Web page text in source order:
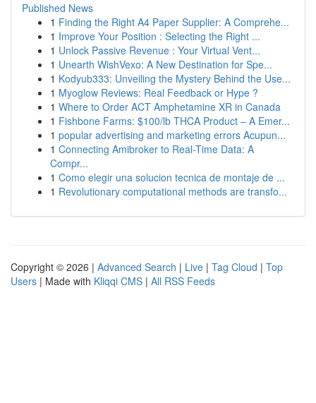
Published News
1 Finding the Right A4 Paper Supplier: A Comprehe...
1 Improve Your Position : Selecting the Right ...
1 Unlock Passive Revenue : Your Virtual Vent...
1 Unearth WishVexo: A New Destination for Spe...
1 Kodyub333: Unveiling the Mystery Behind the Use...
1 Myoglow Reviews: Real Feedback or Hype ?
1 Where to Order ACT Amphetamine XR in Canada
1 Fishbone Farms: $100/lb THCA Product – A Emer...
1 popular advertising and marketing errors Acupun...
1 Connecting Amibroker to Real-Time Data: A
Compr...
1 Como elegir una solucion tecnica de montaje de ...
1 Revolutionary computational methods are transfo...
Copyright © 2026 | Advanced Search | Live | Tag Cloud | Top
Users | Made with Kliqqi CMS | All RSS Feeds